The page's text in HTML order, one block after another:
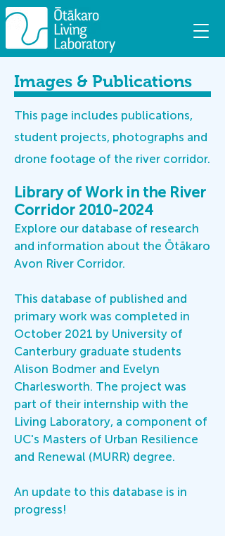
Images & Publications
This page includes publications,
student projects, photographs and
drone footage of the river corridor.
Library of Work in the River
Corridor 2010-2024
Explore our database of research
and information about the Ōtākaro
Avon River Corridor.
This database of published and
primary work was completed in
October 2021 by University of
Canterbury graduate students
Alison Bodmer and Evelyn
Charlesworth. The project was
part of their internship with the
Living Laboratory, a component of
UC's Masters of Urban Resilience
and Renewal (MURR) degree.
An update to this database is in
progress!